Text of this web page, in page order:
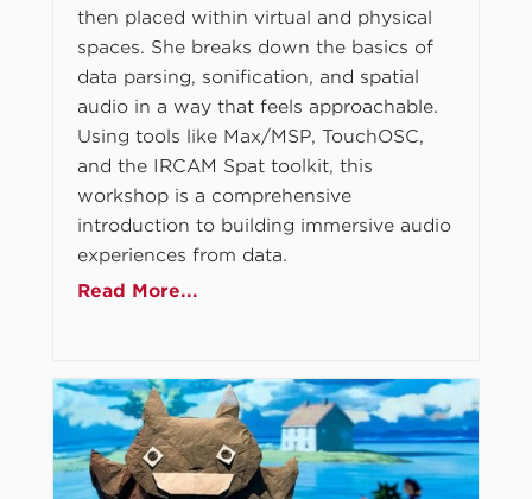
then placed within virtual and physical
spaces. She breaks down the basics of
data parsing, sonification, and spatial
audio in a way that feels approachable.
Using tools like Max/MSP, TouchOSC,
and the IRCAM Spat toolkit, this
workshop is a comprehensive
introduction to building immersive audio
experiences from data.
Read More...